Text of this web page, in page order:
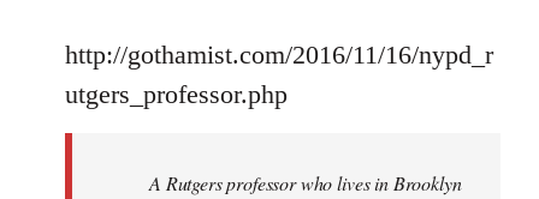
to
Welcome
http://gothamist.com/2016/11/16/nypd_r
utgers_professor.php
A Rutgers professor who lives in Brooklyn